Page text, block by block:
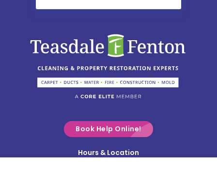
Circleville
Columbus
Commercial Point
Delaware
Book Help Online!
Hours & Location